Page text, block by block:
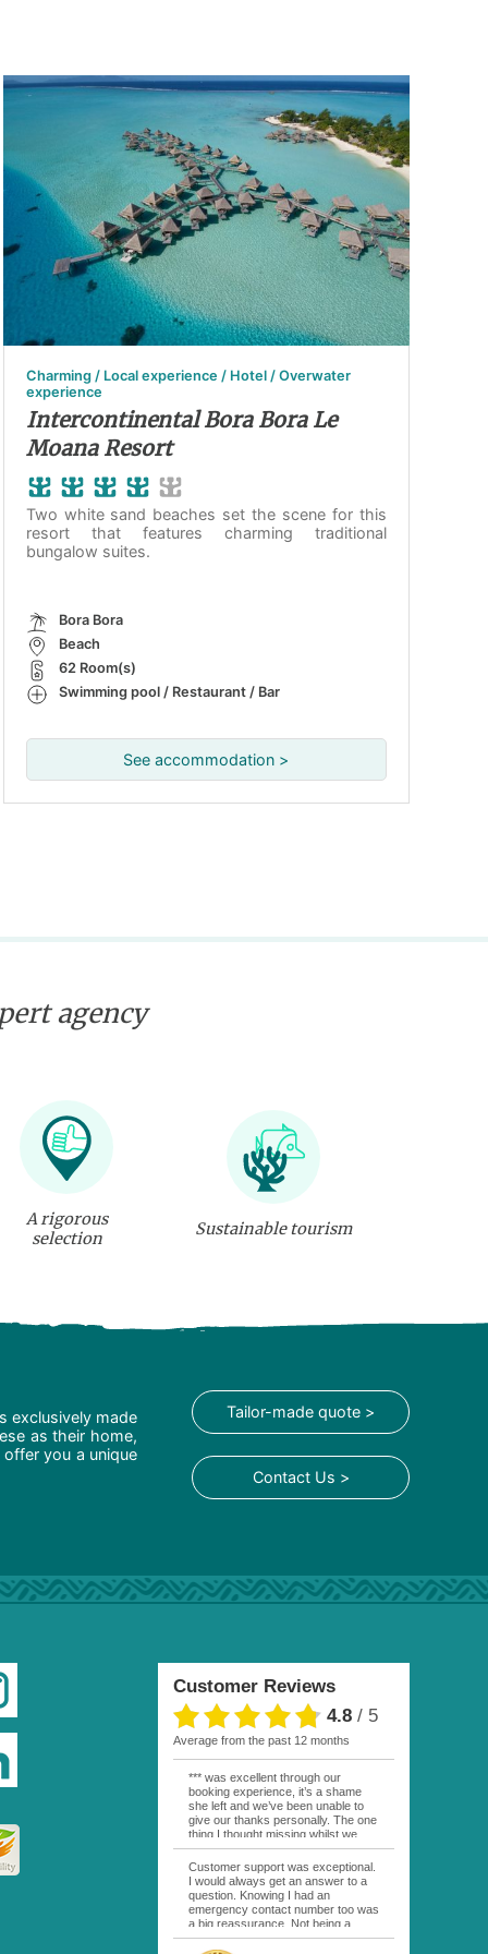
Charming / Local experience / Hotel / Overwater
experience
Intercontinental Bora Bora Le
Moana Resort
Two white sand beaches set the scene for this
resort that features charming traditional
bungalow suites.
Bora Bora
Beach
62 Room(s)
Swimming pool / Restaurant / Bar
See accommodation >
agency
A rigorous
selection
Sustainable tourism
exclusively made
as their home,
you a unique
Tailor-made quote >
Contact Us >
Customer Reviews
4.8/ 5
average from the past 12 months
*** was excellent through our
booking experience, it’s a shame
she left and we’ve been unable to
give our thanks personally. The one
thing I thought missing whilst we
were actually in FP was contact
from anyone at Moana Voyages.
You had both our emails and the
local mobile number. I had expected
someone to ask how things were
going. My only disappointment was
whilst staying at the Pearl Bora
Customer support was exceptional.
I would always get an answer to a
question. Knowing I had an
emergency contact number too was
a big reassurance. Not being a
natural French speaker it was nice